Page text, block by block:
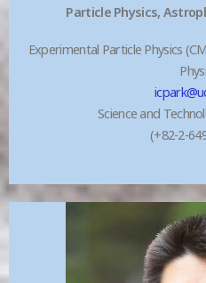
Particle Physics,
Experimental Particle Physics
Science and
(+82-2-